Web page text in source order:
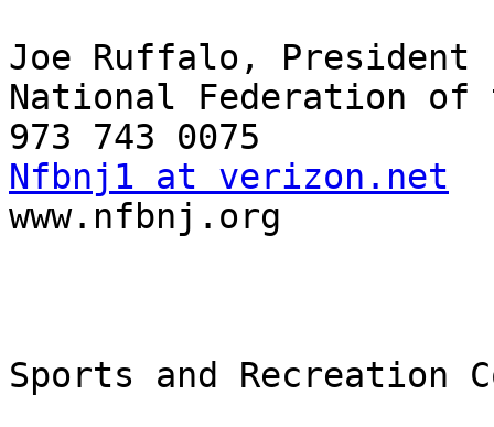
Joe Ruffalo, President
National Federation of
Nfbnj1 at verizon.net
www.nfbnj.org
Sports and Recreation